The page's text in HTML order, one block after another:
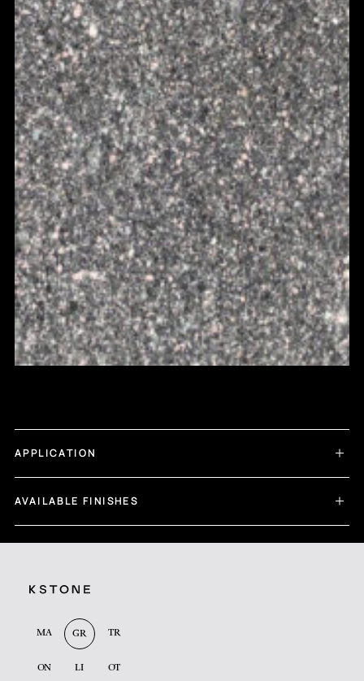
APPLICATION
AVAILABLE FINISHES
MA GR TR
ON LI OT